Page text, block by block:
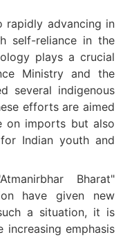
rapidly advancing in
self-reliance in the
plays a crucial
Ministry and the
several indigenous
efforts are aimed
on imports but also
Indian youth and
Bharat"
have given new
a situation, it is
emphasis